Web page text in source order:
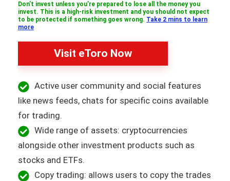
Don’t invest unless you’re prepared to lose all the money you
invest. This is a high-risk investment and you should not expect
to be protected if something goes wrong. Take 2 mins to learn
more
Visit eToro Now
Active user community and social features
like news feeds, chats for specific coins available
for trading.
Wide range of assets: cryptocurrencies
alongside other investment products such as
stocks and ETFs.
Copy trading: allows users to copy the trades